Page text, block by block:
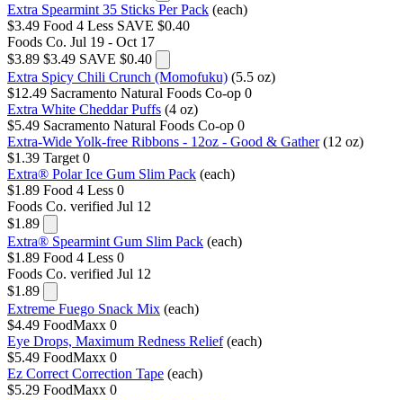
Extra Spearmint 35 Sticks Per Pack (each)
$3.49 Food 4 Less SAVE $0.40
Foods Co. Jul 19 - Oct 17
$3.89 $3.49 SAVE $0.40
Extra Spicy Chili Crunch (Momofuku) (5.5 oz)
$12.49 Sacramento Natural Foods Co-op 0
Extra White Cheddar Puffs (4 oz)
$5.49 Sacramento Natural Foods Co-op 0
Extra-Wide Yolk-free Ribbons - 12oz - Good & Gather (12 oz)
$1.39 Target 0
Extra® Polar Ice Gum Slim Pack (each)
$1.89 Food 4 Less 0
Foods Co. verified Jul 12
$1.89
Extra® Spearmint Gum Slim Pack (each)
$1.89 Food 4 Less 0
Foods Co. verified Jul 12
$1.89
Extreme Fuego Snack Mix (each)
$4.49 FoodMaxx 0
Eye Drops, Maximum Redness Relief (each)
$5.49 FoodMaxx 0
Ez Correct Correction Tape (each)
$5.29 FoodMaxx 0